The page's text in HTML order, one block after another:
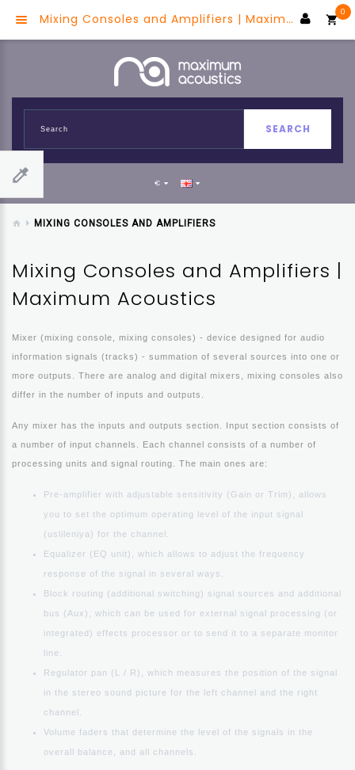
SEARCH
0
€
MIXING CONSOLES AND AMPLIFIERS
Mixing Consoles and Amplifiers |
Maximum Acoustics
Mixer (mixing console, mixing consoles) - device designed for audio
information signals (tracks) - summation of several sources into one or
more outputs. There are analog and digital mixers, mixing consoles also
differ in the number of inputs and outputs.
Any mixer has the inputs and outputs section. Input section consists of
a number of input channels. Each channel consists of a number of
processing units and signal routing. The main ones are:
Pre-amplifier with adjustable sensitivity (Gain or Trim), allows
you to set the optimum operating level of the input signal
(uslileniya) for the channel.
Equalizer (EQ unit), which allows to adjust the frequency
response of the signal in several ways.
Block routing (additional switching) signal sources and additional
bus (Aux), which can be used for external signal processing (or
integrated) effects processor or to send it to a separate monitor
line.
Regulator pan (L / R), which measures the position of the signal
in the stereo sound picture for the left channel and the right
channel.
Volume faders that determine the level of the signals in the
overall balance, and all channels.
Mixing Consoles and Amplifiers | Maximum Acoustics